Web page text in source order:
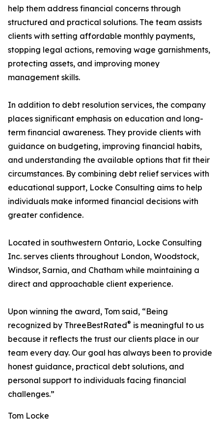
help them address financial concerns through
structured and practical solutions. The team assists
clients with setting affordable monthly payments,
stopping legal actions, removing wage garnishments,
protecting assets, and improving money
management skills.
In addition to debt resolution services, the company
places significant emphasis on education and long-
term financial awareness. They provide clients with
guidance on budgeting, improving financial habits,
and understanding the available options that fit their
circumstances. By combining debt relief services with
educational support, Locke Consulting aims to help
individuals make informed financial decisions with
greater confidence.
Located in southwestern Ontario, Locke Consulting
Inc. serves clients throughout London, Woodstock,
Windsor, Sarnia, and Chatham while maintaining a
direct and approachable client experience.
Upon winning the award, Tom said, “Being
recognized by ThreeBestRated® is meaningful to us
because it reflects the trust our clients place in our
team every day. Our goal has always been to provide
honest guidance, practical debt solutions, and
personal support to individuals facing financial
challenges.”
Tom Locke